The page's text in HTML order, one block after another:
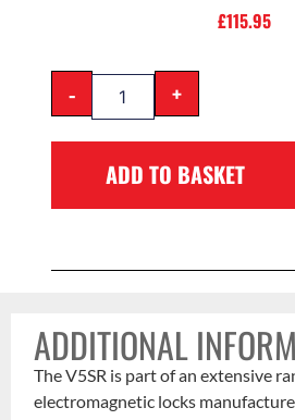
£115.95
- +
ADD TO BASKET
ADDITIONAL
The V5SR is part of an extensive
electromagnetic locks